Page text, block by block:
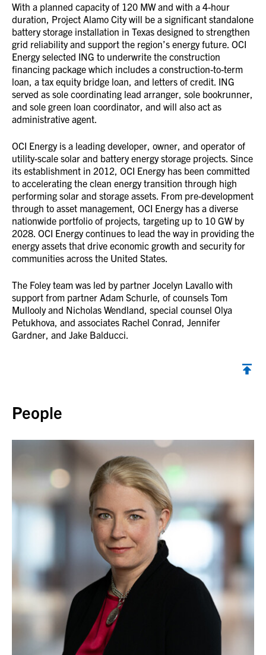
With a planned capacity of 120 MW and with a 4-hour
duration, Project Alamo City will be a significant standalone
battery storage installation in Texas designed to strengthen
grid reliability and support the region’s energy future. OCI
Energy selected ING to underwrite the construction
financing package which includes a construction-to-term
loan, a tax equity bridge loan, and letters of credit. ING
served as sole coordinating lead arranger, sole bookrunner,
and sole green loan coordinator, and will also act as
administrative agent.
OCI Energy is a leading developer, owner, and operator of
utility-scale solar and battery energy storage projects. Since
its establishment in 2012, OCI Energy has been committed
to accelerating the clean energy transition through high
performing solar and storage assets. From pre-development
through to asset management, OCI Energy has a diverse
nationwide portfolio of projects, targeting up to 10 GW by
2028. OCI Energy continues to lead the way in providing the
energy assets that drive economic growth and security for
communities across the United States.
The Foley team was led by partner Jocelyn Lavallo with
support from partner Adam Schurle, of counsels Tom
Mullooly and Nicholas Wendland, special counsel Olya
Petukhova, and associates Rachel Conrad, Jennifer
Gardner, and Jake Balducci.
People